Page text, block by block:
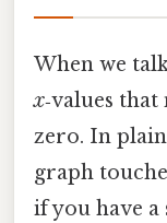
When we
x‑values
zero. In
graph
if you have